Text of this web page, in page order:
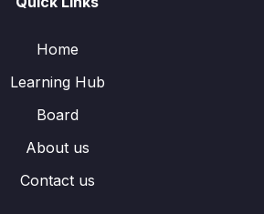
Home
Learning Hub
Board
About us
Contact us